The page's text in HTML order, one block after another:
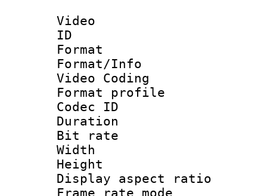
Video
ID
Format :
Format/Info
Video Coding
Format profile :
Codec ID :
Duration :
Bit rate :
Width : 1
Height : 1
Display
Frame rate